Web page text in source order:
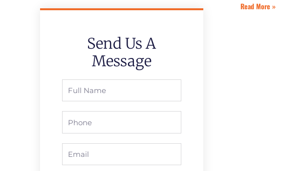
Send Us A
Message
Read More »